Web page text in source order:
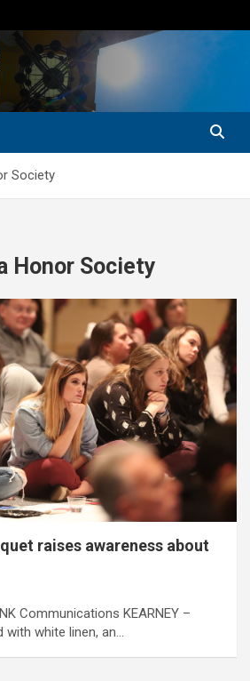
Society
Honor Society
raises awareness about
Communications KEARNEY –
with white linen, an…